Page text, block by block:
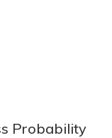
Probability